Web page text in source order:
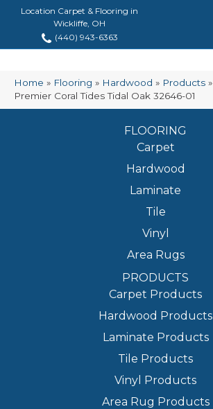
Location Carpet & Flooring in
Wickliffe, OH
(440) 943-6363
Home » Flooring » Hardwood » Products »
Premier Coral Tides Tidal Oak 32646-01
FLOORING
Carpet
Hardwood
Laminate
Tile
Vinyl
Area Rugs
PRODUCTS
Carpet Products
Hardwood Products
Laminate Products
Tile Products
Vinyl Products
Area Rug Products